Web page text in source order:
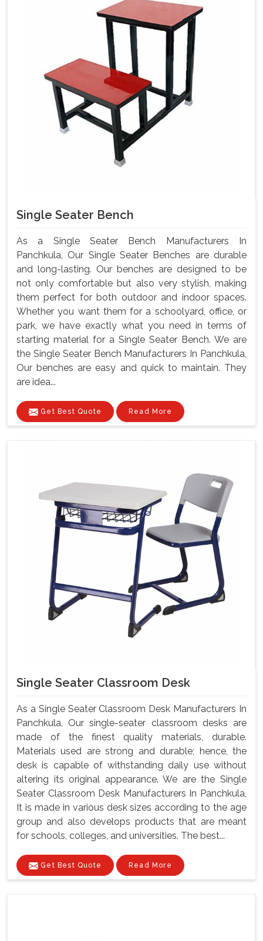
Single Seater Bench
As a Single Seater Bench Manufacturers In
Panchkula, Our Single Seater Benches are durable
and long-lasting. Our benches are designed to be
not only comfortable but also very stylish, making
them perfect for both outdoor and indoor spaces.
Whether you want them for a schoolyard, office, or
park, we have exactly what you need in terms of
starting material for a Single Seater Bench. We are
the Single Seater Bench Manufacturers In Panchkula,
Our benches are easy and quick to maintain. They
are idea...
Get Best Quote Read More
Single Seater Classroom Desk
As a Single Seater Classroom Desk Manufacturers In
Panchkula, Our single-seater classroom desks are
made of the finest quality materials, durable.
Materials used are strong and durable; hence, the
desk is capable of withstanding daily use without
altering its original appearance. We are the Single
Seater Classroom Desk Manufacturers In Panchkula,
It is made in various desk sizes according to the age
group and also develops products that are meant
for schools, colleges, and universities. The best...
Get Best Quote Read More